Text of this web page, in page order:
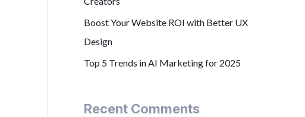
:
Boost Your Website ROI with Better UX
Design
Top 5 Trends in AI Marketing for 2025
Recent Comments